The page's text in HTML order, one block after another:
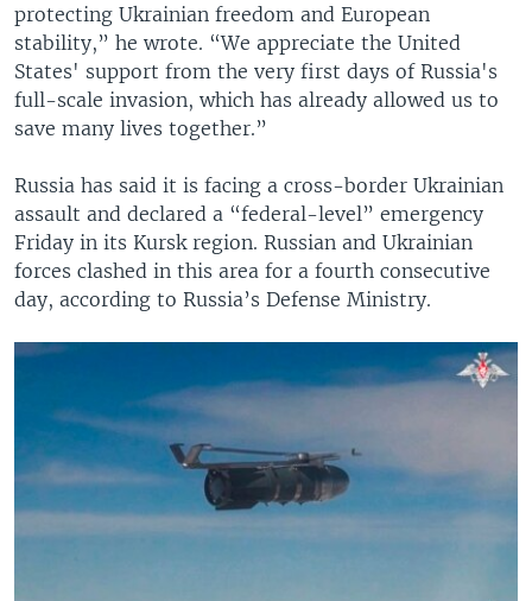
protecting Ukrainian freedom and European
stability,” he wrote. “We appreciate the United
States' support from the very first days of Russia's
full-scale invasion, which has already allowed us to
save many lives together.”
Russia has said it is facing a cross-border Ukrainian
assault and declared a “federal-level” emergency
Friday in its Kursk region. Russian and Ukrainian
forces clashed in this area for a fourth consecutive
day, according to Russia’s Defense Ministry.